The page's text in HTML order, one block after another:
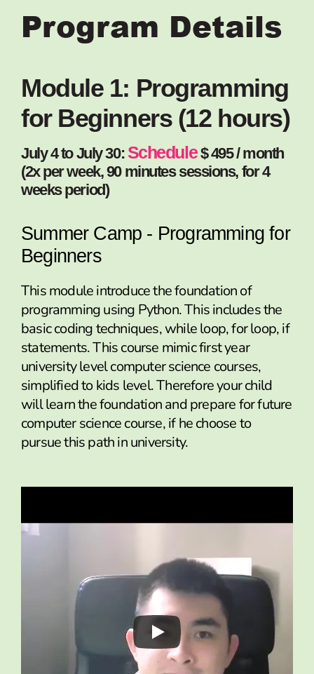
Program Details
Module 1: Programming
for Beginners (12 hours)
July 4 to July 30: Schedule$ 495 / month
(2x per week, 90 minutes sessions, for 4
weeks period)
Summer Camp - Programming for
Beginners
This module introduce the foundation of
programming using Python. This includes the
basic coding techniques, while loop, for loop, if
statements. This course mimic first year
university level computer science courses,
simplified to kids level. Therefore your child
will learn the foundation and prepare for future
computer science course, if he choose to
pursue this path in university.